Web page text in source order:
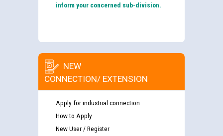
inform your concerned sub-division.
NEW
CONNECTION/ EXTENSION
Apply for industrial connection
How to Apply
New User / Register